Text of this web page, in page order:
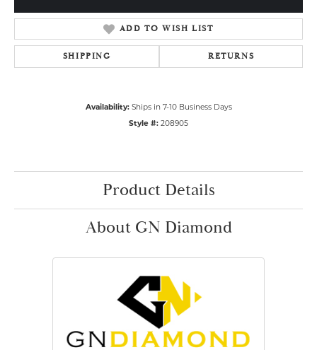
ADD TO WISH LIST
SHIPPING RETURNS
Availability: Ships in 7-10 Business Days
Style #: 208905
Product Details
About GN Diamond